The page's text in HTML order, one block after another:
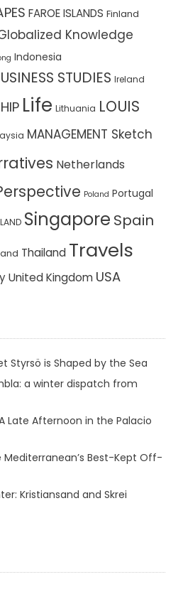
FAROE ISLANDS Finland
Knowledge
Indonesia
STUDIES Ireland
Life Lithuania LOUIS
MANAGEMENT Sketch
Netherlands
Poland Portugal
Singapore Spain
Thailand Travels
United Kingdom USA
Styrsö is Shaped by the Sea
a winter dispatch from
Late Afternoon in the Palacio
Best-Kept Off-
Kristiansand and Skrei